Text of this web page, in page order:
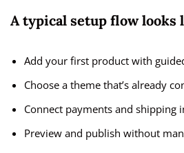
A typical setup flow looks
Add your first product with
Choose a theme that’s already
Connect payments and shipping
Preview and publish without